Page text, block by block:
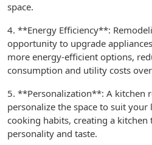
space.
4. **Energy Efficiency**:
opportunity to upgrade
more energy-efficient options,
consumption and utility costs
5. **Personalization**: A kitchen
personalize the space to suit your
cooking habits, creating a
personality and taste.